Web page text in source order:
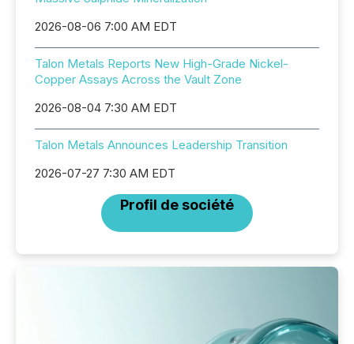
2026-08-06 7:00 AM EDT
Talon Metals Reports New High-Grade Nickel-
Copper Assays Across the Vault Zone
2026-08-04 7:30 AM EDT
Talon Metals Announces Leadership Transition
2026-07-27 7:30 AM EDT
Profil de société